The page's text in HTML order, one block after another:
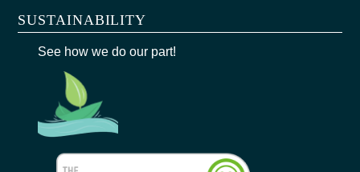
SUSTAINABILITY
See how we do our part!